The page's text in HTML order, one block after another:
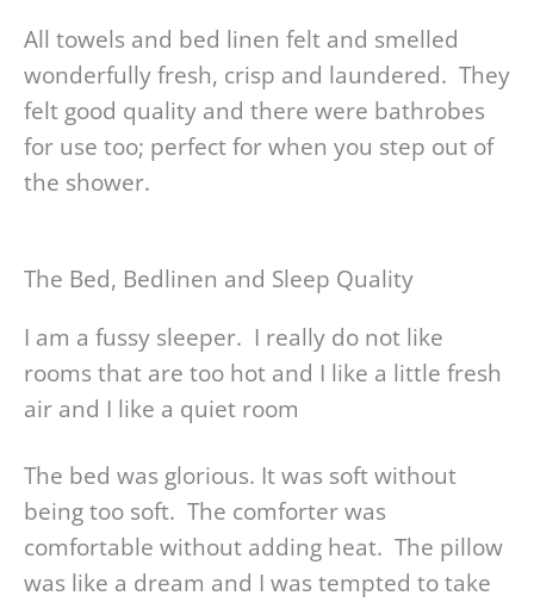
All towels and bed linen felt and smelled
wonderfully fresh, crisp and laundered. They
felt good quality and there were bathrobes
for use too; perfect for when you step out of
the shower.
The Bed, Bedlinen and Sleep Quality
I am a fussy sleeper. I really do not like
rooms that are too hot and I like a little fresh
air and I like a quiet room
The bed was glorious. It was soft without
being too soft. The comforter was
comfortable without adding heat. The pillow
was like a dream and I was tempted to take